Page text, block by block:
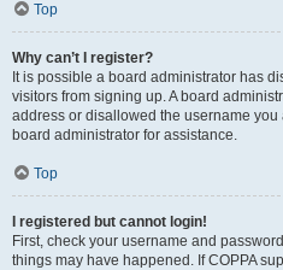
Top
Why can’t I register?
It is possible a board administrator has
visitors from signing up. A board
address or disallowed the username
board administrator for assistance.
Top
I registered but cannot login!
First, check your username and
things may have happened. If COPPA